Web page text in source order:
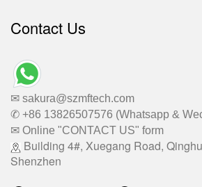
Contact Us
✉ sakura@szmftech.com
✆ +86 13826507576 (Whatsapp &
✉ Online "CONTACT US" form
Building 4#, Xuegang Road,
Shenzhen